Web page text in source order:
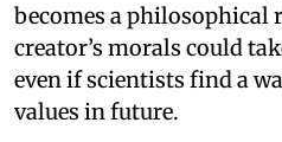
becomes a
creator’s morals could
even if scientists find a
values in future.